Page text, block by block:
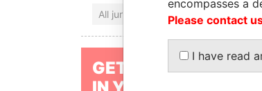
All jurisdictions
GET OUR STORIES
encompasses a
Please contact
I have read